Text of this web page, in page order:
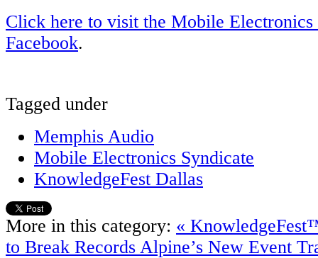
Click here to visit the Mobile Electronics
Facebook.
Tagged under
Memphis Audio
Mobile Electronics Syndicate
KnowledgeFest Dallas
More in this category: «
to Break Records Alpine’s New Event